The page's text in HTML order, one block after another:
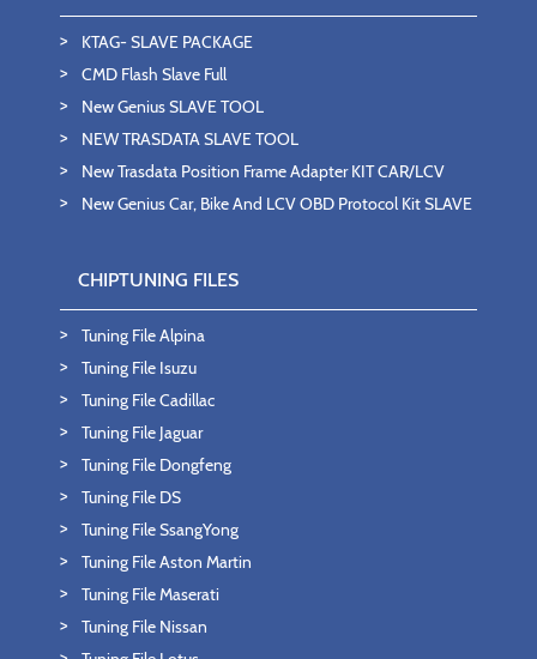
KTAG- SLAVE PACKAGE
CMD Flash Slave Full
New Genius SLAVE TOOL
NEW TRASDATA SLAVE TOOL
New Trasdata Position Frame Adapter KIT CAR/LCV
New Genius Car, Bike And LCV OBD Protocol Kit SLAVE
CHIPTUNING FILES
Tuning File Alpina
Tuning File Isuzu
Tuning File Cadillac
Tuning File Jaguar
Tuning File Dongfeng
Tuning File DS
Tuning File SsangYong
Tuning File Aston Martin
Tuning File Maserati
Tuning File Nissan